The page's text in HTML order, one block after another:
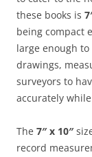
these books is
being compact
large enough
drawings,
surveyors to
accurately
The 7″ x 10″
record